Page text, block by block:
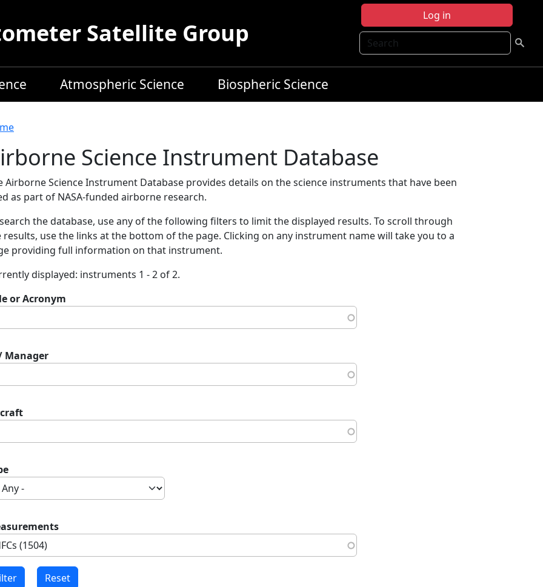
Log in
Search
Satellite Group
Atmospheric Science Biospheric Science
Science Instrument Database
Airborne Science Instrument Database provides details on the science instruments that have been
as part of NASA-funded airborne research.
the database, use any of the following filters to limit the displayed results. To scroll through
results, use the links at the bottom of the page. Clicking on any instrument name will take you to a
providing full information on that instrument.
displayed: instruments 1 - 2 of 2.
or Acronym
Manager